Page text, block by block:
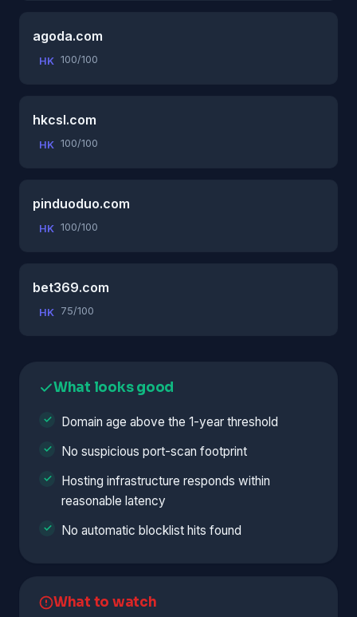
agoda.com
HK 100/100
hkcsl.com
HK 100/100
pinduoduo.com
HK 100/100
bet369.com
HK 75/100
What looks good
Domain age above the 1-year threshold
No suspicious port-scan footprint
Hosting infrastructure responds within
reasonable latency
No automatic blocklist hits found
What to watch